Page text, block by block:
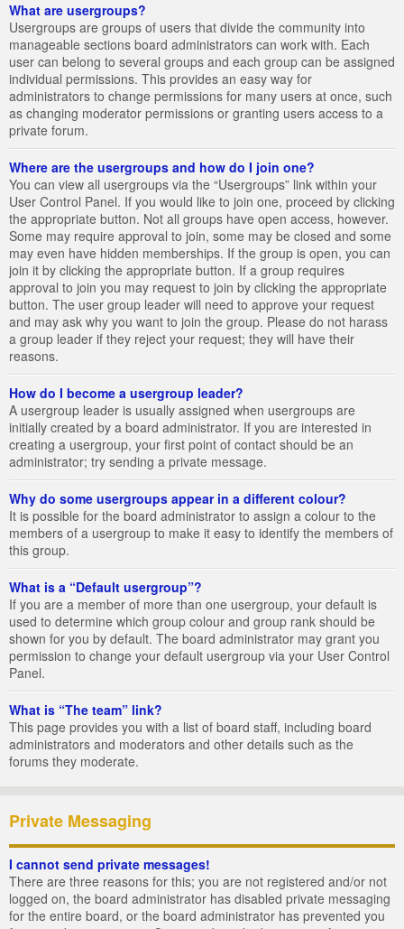
What are usergroups?
Usergroups are groups of users that divide the community into
manageable sections board administrators can work with. Each
user can belong to several groups and each group can be assigned
individual permissions. This provides an easy way for
administrators to change permissions for many users at once, such
as changing moderator permissions or granting users access to a
private forum.
Where are the usergroups and how do I join one?
You can view all usergroups via the “Usergroups” link within your
User Control Panel. If you would like to join one, proceed by clicking
the appropriate button. Not all groups have open access, however.
Some may require approval to join, some may be closed and some
may even have hidden memberships. If the group is open, you can
join it by clicking the appropriate button. If a group requires
approval to join you may request to join by clicking the appropriate
button. The user group leader will need to approve your request
and may ask why you want to join the group. Please do not harass
a group leader if they reject your request; they will have their
reasons.
How do I become a usergroup leader?
A usergroup leader is usually assigned when usergroups are
initially created by a board administrator. If you are interested in
creating a usergroup, your first point of contact should be an
administrator; try sending a private message.
Why do some usergroups appear in a different colour?
It is possible for the board administrator to assign a colour to the
members of a usergroup to make it easy to identify the members of
this group.
What is a “Default usergroup”?
If you are a member of more than one usergroup, your default is
used to determine which group colour and group rank should be
shown for you by default. The board administrator may grant you
permission to change your default usergroup via your User Control
Panel.
What is “The team” link?
This page provides you with a list of board staff, including board
administrators and moderators and other details such as the
forums they moderate.
Private Messaging
I cannot send private messages!
There are three reasons for this; you are not registered and/or not
logged on, the board administrator has disabled private messaging
for the entire board, or the board administrator has prevented you